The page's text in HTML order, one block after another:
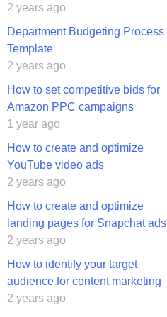
2 years ago
Department Budgeting Process
Template
2 years ago
How to set competitive bids for
Amazon PPC campaigns
1 year ago
How to create and optimize
YouTube video ads
2 years ago
How to create and optimize
landing pages for Snapchat ads
2 years ago
How to identify your target
audience for content marketing
2 years ago